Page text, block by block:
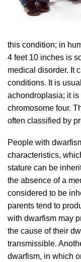
this condition; in
4 feet 10 inches is
medical disorder. It
conditions. It is
achondroplasia; it
chromosome four.
often classified by
People with
characteristics,
stature can be
the absence of a
considered to be
parents tend to
with dwarfism may
the cause of their
transmissible.
dwarfism, in which